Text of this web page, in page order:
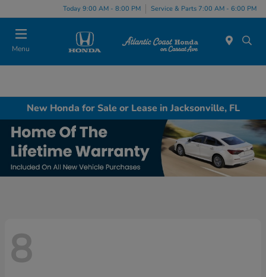
Today 9:00 AM - 8:00 PM Service & Parts 7:00 AM - 6:00 PM
Menu
New Honda for Sale or Lease in Jacksonville, FL
8